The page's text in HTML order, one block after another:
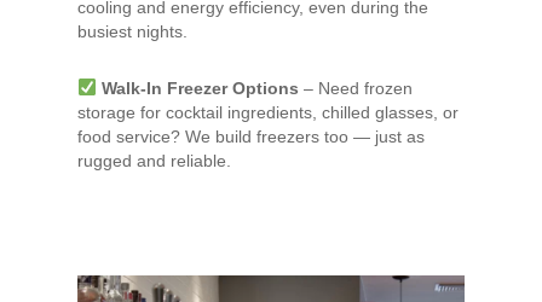
cooling and energy efficiency, even during the
busiest nights.
Walk-In Freezer Options – Need frozen
storage for cocktail ingredients, chilled glasses, or
food service? We build freezers too — just as
rugged and reliable.